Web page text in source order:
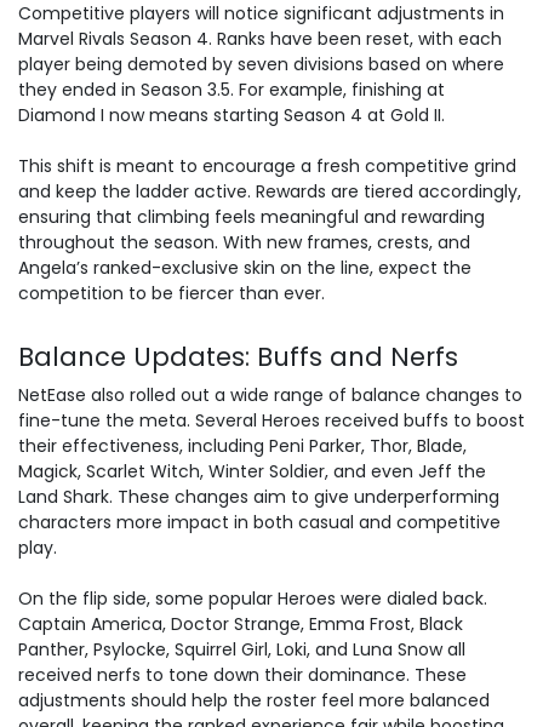
Competitive players will notice significant adjustments in
Marvel Rivals Season 4. Ranks have been reset, with each
player being demoted by seven divisions based on where
they ended in Season 3.5. For example, finishing at
Diamond I now means starting Season 4 at Gold II.
This shift is meant to encourage a fresh competitive grind
and keep the ladder active. Rewards are tiered accordingly,
ensuring that climbing feels meaningful and rewarding
throughout the season. With new frames, crests, and
Angela’s ranked-exclusive skin on the line, expect the
competition to be fiercer than ever.
Balance Updates: Buffs and Nerfs
NetEase also rolled out a wide range of balance changes to
fine-tune the meta. Several Heroes received buffs to boost
their effectiveness, including Peni Parker, Thor, Blade,
Magick, Scarlet Witch, Winter Soldier, and even Jeff the
Land Shark. These changes aim to give underperforming
characters more impact in both casual and competitive
play.
On the flip side, some popular Heroes were dialed back.
Captain America, Doctor Strange, Emma Frost, Black
Panther, Psylocke, Squirrel Girl, Loki, and Luna Snow all
received nerfs to tone down their dominance. These
adjustments should help the roster feel more balanced